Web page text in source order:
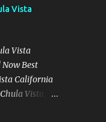
Vista
Vista
Best
California
Vista,